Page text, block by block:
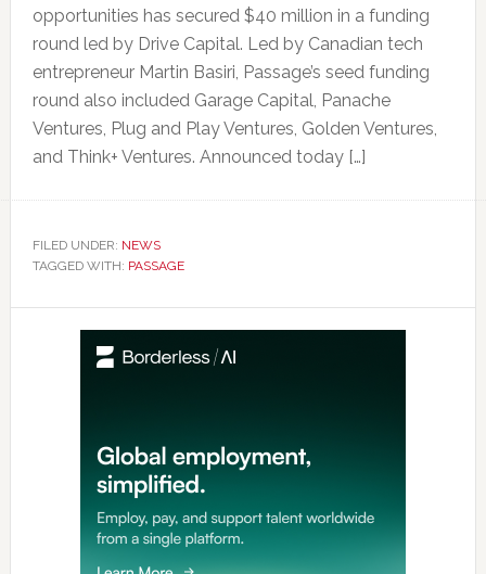
opportunities has secured $40 million in a funding
round led by Drive Capital. Led by Canadian tech
entrepreneur Martin Basiri, Passage’s seed funding
round also included Garage Capital, Panache
Ventures, Plug and Play Ventures, Golden Ventures,
and Think+ Ventures. Announced today […]
FILED UNDER: NEWS
TAGGED WITH: PASSAGE
Sidebar